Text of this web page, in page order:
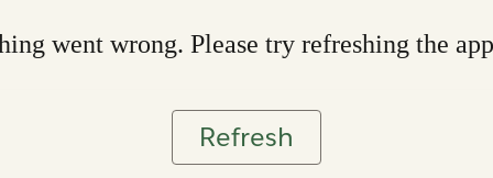
went wrong. Please try refreshing the app
Refresh